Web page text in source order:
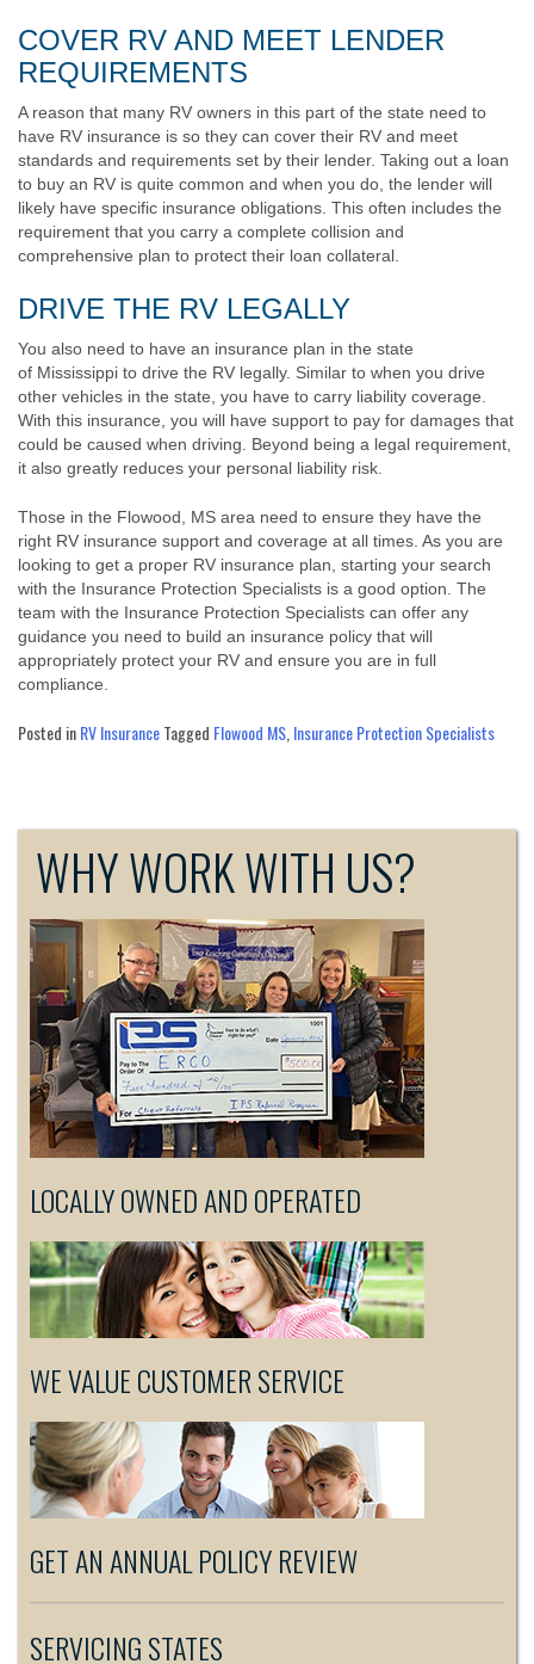
COVER RV AND MEET LENDER
REQUIREMENTS
A reason that many RV owners in this part of the state need to
have RV insurance is so they can cover their RV and meet
standards and requirements set by their lender. Taking out a loan
to buy an RV is quite common and when you do, the lender will
likely have specific insurance obligations. This often includes the
requirement that you carry a complete collision and
comprehensive plan to protect their loan collateral.
DRIVE THE RV LEGALLY
You also need to have an insurance plan in the state
of Mississippi to drive the RV legally. Similar to when you drive
other vehicles in the state, you have to carry liability coverage.
With this insurance, you will have support to pay for damages that
could be caused when driving. Beyond being a legal requirement,
it also greatly reduces your personal liability risk.
Those in the Flowood, MS area need to ensure they have the
right RV insurance support and coverage at all times. As you are
looking to get a proper RV insurance plan, starting your search
with the Insurance Protection Specialists is a good option. The
team with the Insurance Protection Specialists can offer any
guidance you need to build an insurance policy that will
appropriately protect your RV and ensure you are in full
compliance.
Posted inRV InsuranceTagged Flowood MS Insurance Protection Specialists
WHY WORK WITH US?
LOCALLY OWNED AND OPERATED
WE VALUE CUSTOMER SERVICE
GET AN ANNUAL POLICY REVIEW
SERVICING STATES